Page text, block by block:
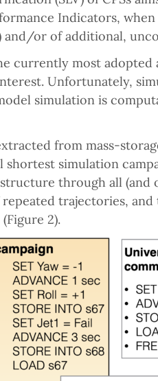
Indicators,
or of additional,
currently most
Unfortunately,
simulation is
from mass-
shortest simulation
through all (and
trajectories,
2).